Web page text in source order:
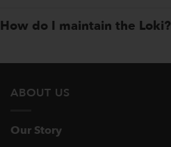
How do I maintain the Loki?
ABOUT US
Our Story